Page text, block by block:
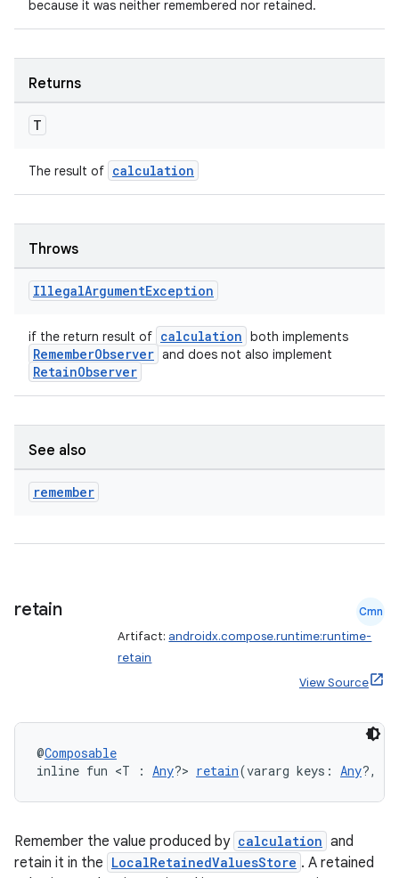
because it was neither remembered nor retained.
Returns
T
The result of calculation
Throws
IllegalArgumentException
if the return result of calculation both implements
RememberObserver and does not also implement
RetainObserver
See also
remember
retain Cmn
Artifact: androidx.compose.runtime:runtime-
retain
View Source
@Composable
inline fun <T : Any?> retain(vararg keys: Any?,
Remember the value produced by calculation and
retain it in the LocalRetainedValuesStore . A retained